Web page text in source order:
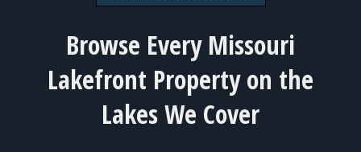
Browse Every Missouri
Lakefront Property on the
Lakes We Cover